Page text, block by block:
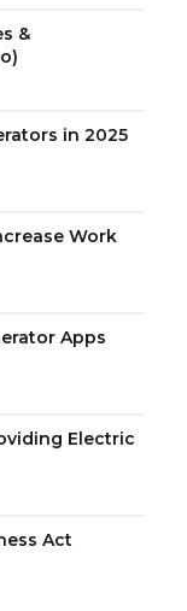
&
in 2025
Work
Apps
Electric
Act